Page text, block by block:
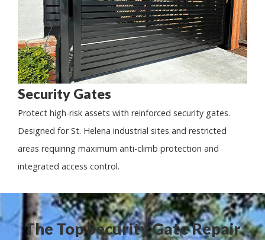
Security Gates
Protect high-risk assets with reinforced security gates.
Designed for St. Helena industrial sites and restricted
areas requiring maximum anti-climb protection and
integrated access control.
The Top Security Gate Repair